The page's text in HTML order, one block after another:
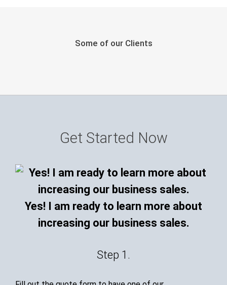
Some of our Clients
Get Started Now
Yes! I am ready to learn more about
increasing our business sales.
Step 1.